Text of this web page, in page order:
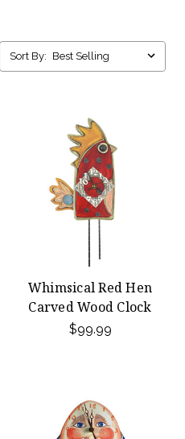
Sort By:
Whimsical Red Hen
Carved Wood Clock
$99.99